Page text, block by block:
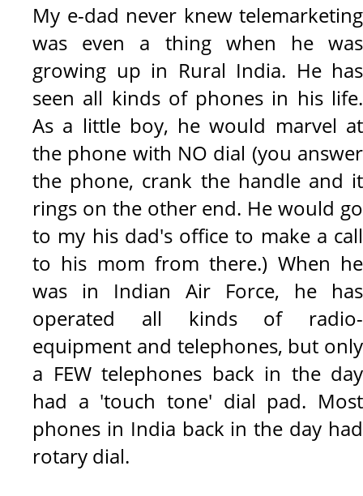
My e-dad never knew telemarketing
was even a thing when he was
growing up in Rural India. He has
seen all kinds of phones in his life.
As a little boy, he would marvel at
the phone with NO dial (you answer
the phone, crank the handle and it
rings on the other end. He would go
to my his dad's office to make a call
to his mom from there.) When he
was in Indian Air Force, he has
operated all kinds of radio-
equipment and telephones, but only
a FEW telephones back in the day
had a 'touch tone' dial pad. Most
phones in India back in the day had
rotary dial.